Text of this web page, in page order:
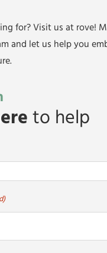
for? Visit us at rove!
and let us help you
to help